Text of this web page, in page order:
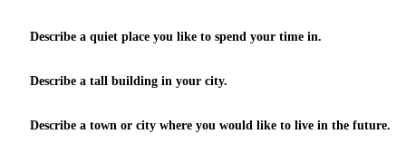
Describe a quiet place you like to spend your time in.
Describe a tall building in your city.
Describe a town or city where you would like to live in the future.